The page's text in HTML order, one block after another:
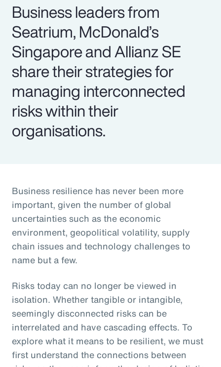
Business leaders from
Seatrium, McDonald’s
Singapore and Allianz SE
share their strategies for
managing interconnected
risks within their
organisations.
Business resilience has never been more
important, given the number of global
uncertainties such as the economic
environment, geopolitical volatility, supply
chain issues and technology challenges to
name but a few.
Risks today can no longer be viewed in
isolation. Whether tangible or intangible,
seemingly disconnected risks can be
interrelated and have cascading effects. To
explore what it means to be resilient, we must
first understand the connections between